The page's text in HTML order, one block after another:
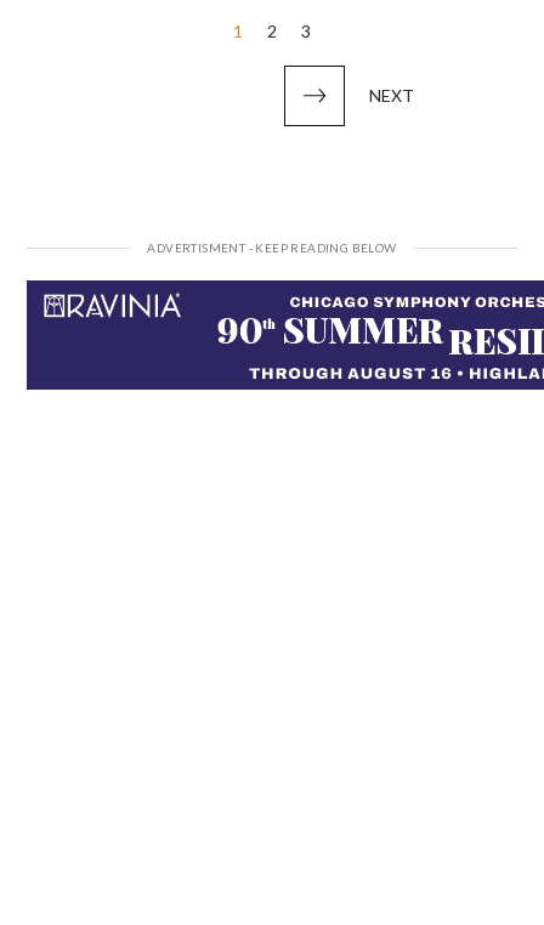
1 2 3
NEXT